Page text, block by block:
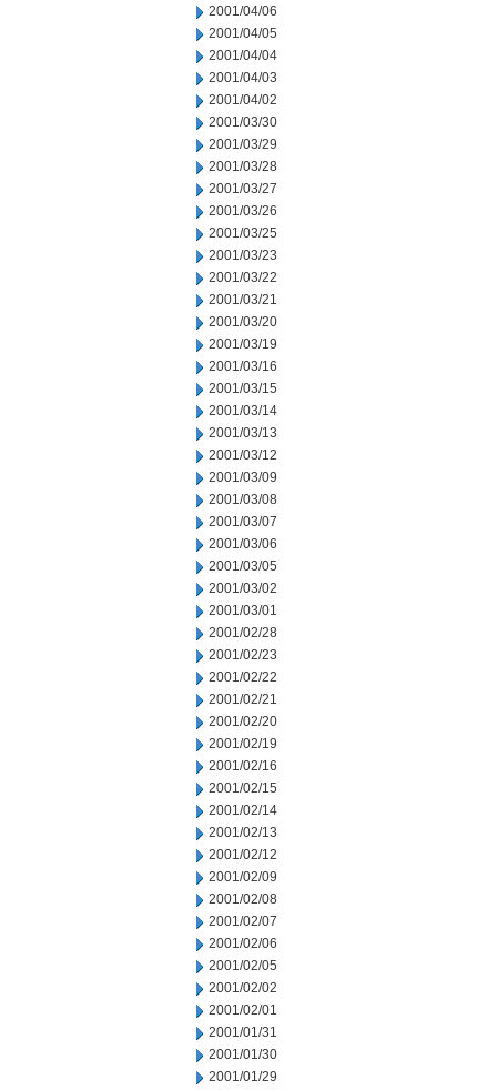
2001/04/06
2001/04/05
2001/04/04
2001/04/03
2001/04/02
2001/03/30
2001/03/29
2001/03/28
2001/03/27
2001/03/26
2001/03/25
2001/03/23
2001/03/22
2001/03/21
2001/03/20
2001/03/19
2001/03/16
2001/03/15
2001/03/14
2001/03/13
2001/03/12
2001/03/09
2001/03/08
2001/03/07
2001/03/06
2001/03/05
2001/03/02
2001/03/01
2001/02/28
2001/02/23
2001/02/22
2001/02/21
2001/02/20
2001/02/19
2001/02/16
2001/02/15
2001/02/14
2001/02/13
2001/02/12
2001/02/09
2001/02/08
2001/02/07
2001/02/06
2001/02/05
2001/02/02
2001/02/01
2001/01/31
2001/01/30
2001/01/29